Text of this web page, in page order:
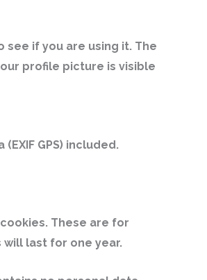
if you are using it. The
profile picture is visible
GPS) included.
These are for
last for one year.